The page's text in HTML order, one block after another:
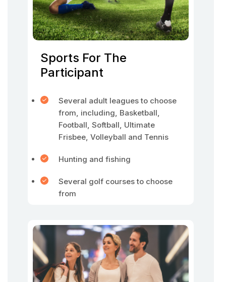
Sports For The
Participant
Several adult leagues to choose
from, including, Basketball,
Football, Softball, Ultimate
Frisbee, Volleyball and Tennis
Hunting and fishing
Several golf courses to choose
from